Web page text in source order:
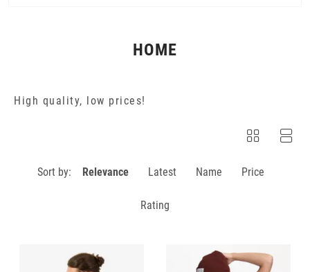
HOME
High quality, low prices!
Sort by: Relevance Latest Name Price
Rating